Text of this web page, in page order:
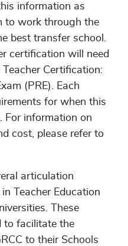
information as
to work through the
best transfer school.
certification will need
Certification:
(PRE). Each
for when this
For information on
cost, please refer to
articulation
Teacher Education
These
to facilitate the
to their Schools